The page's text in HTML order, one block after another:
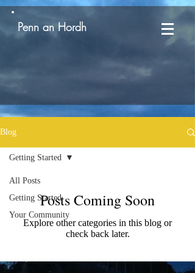
Penn an Hordh
Blog
All Posts
Getting Started
Your Community
Getting Started
Posts Coming Soon
Explore other categories in this blog or
check back later.